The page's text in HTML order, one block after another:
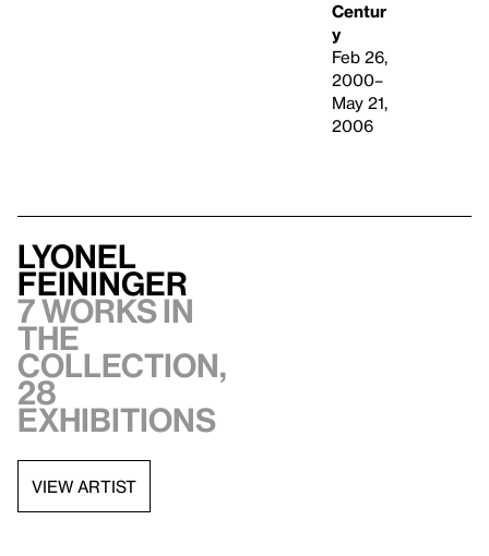
Centur
y
Feb 26,
2000–
May 21,
2006
Lyonel
Feininger
7 works in
the
collection,
28
exhibitions
VIEW ARTIST